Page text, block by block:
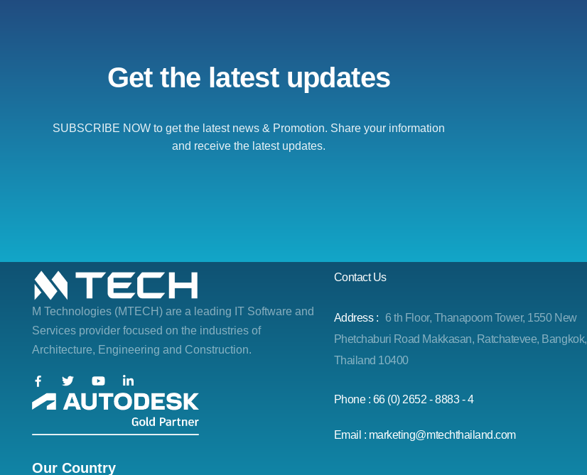
Get the latest updates
SUBSCRIBE NOW to get the latest news & Promotion. Share your information
and receive the latest updates.
M Technologies (MTECH) are a leading IT Software and
Services provider focused on the industries of
Architecture, Engineering and Construction.
Contact Us
Address :
6 th Floor, Thanapoom Tower, 1550 New
Phetchaburi Road Makkasan, Ratchatevee, Bangkok,
Thailand 10400
Phone : 66 (0) 2652 - 8883 - 4
Email : marketing@mtechthailand.com
Our Country